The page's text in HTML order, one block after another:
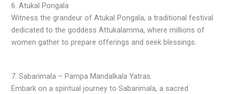
6. Atukal Pongala
Witness the grandeur of Atukal Pongala, a traditional festival
dedicated to the goddess Attukalamma, where millions of
women gather to prepare offerings and seek blessings.
7. Sabarimala – Pampa Mandalkala Yatras
Embark on a spiritual journey to Sabarimala, a sacred